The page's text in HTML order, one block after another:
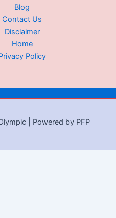
Blog
Contact Us
Disclaimer
Home
Policy
| Powered by PFP